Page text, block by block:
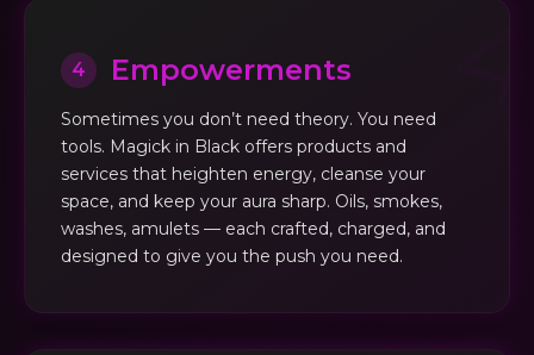
4 Empowerments
Sometimes you don’t need theory. You need
tools. Magick in Black offers products and
services that heighten energy, cleanse your
space, and keep your aura sharp. Oils, smokes,
washes, amulets — each crafted, charged, and
designed to give you the push you need.